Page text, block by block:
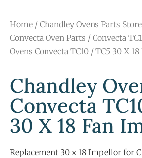
Home / Chandley Ovens Parts Store
Convecta Oven Parts / Convecta
Ovens Convecta TC10 / TC5 30 X
Chandley
Convecta
30 X 18 Fan
Replacement 30 x 18 Impellor for